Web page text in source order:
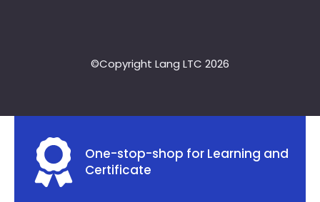
©Copyright Lang LTC 2026
One-stop-shop for Learning and
Certificate